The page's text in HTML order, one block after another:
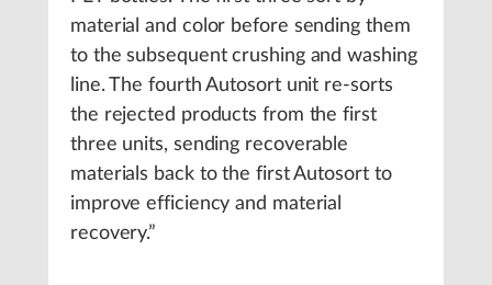
material and color before sending them
to the subsequent crushing and washing
line. The fourth Autosort unit re-sorts
the rejected products from the first
three units, sending recoverable
materials back to the first Autosort to
improve efficiency and material
recovery.”